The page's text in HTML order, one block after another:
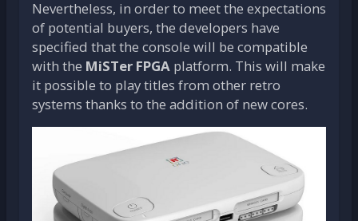
Nevertheless, in order to meet the expectations
of potential buyers, the developers have
specified that the console will be compatible
with the MiSTer FPGA platform. This will make
it possible to play titles from other retro
systems thanks to the addition of new cores.